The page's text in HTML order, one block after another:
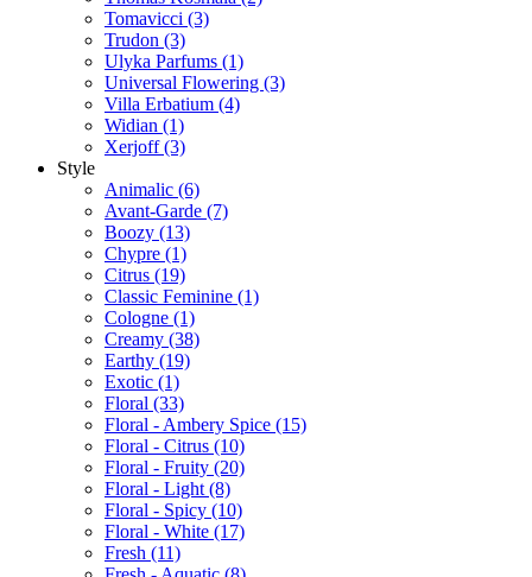
Tomavicci (3)
Trudon (3)
Ulyka Parfums (1)
Universal Flowering (3)
Villa Erbatium (4)
Widian (1)
Xerjoff(3)
Style
Animalic (6)
Avant-Garde (7)
Boozy (13)
Chypre (1)
Citrus (19)
Classic Feminine (1)
Cologne (1)
Creamy (38)
Earthy (19)
Exotic (1)
Floral (33)
Floral - Ambery Spice (15)
Floral - Citrus (10)
Floral - Fruity (20)
Floral - Light (8)
Floral - Spicy (10)
Floral - White (17)
Fresh (11)